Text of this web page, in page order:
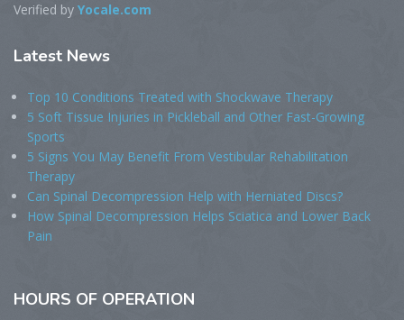
Verified by Yocale.com
Latest News
Top 10 Conditions Treated with Shockwave Therapy
5 Soft Tissue Injuries in Pickleball and Other Fast-Growing
Sports
5 Signs You May Benefit From Vestibular Rehabilitation
Therapy
Can Spinal Decompression Help with Herniated Discs?
How Spinal Decompression Helps Sciatica and Lower Back
Pain
HOURS OF OPERATION